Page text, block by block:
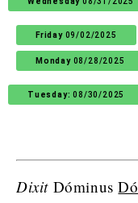
Friday09/02/2025
Monday08/28/2025
Tuesday: 08/30/2025
Dixit DóminusDó